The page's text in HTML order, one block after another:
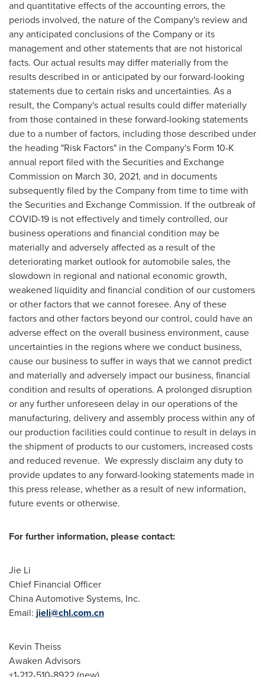
and quantitative effects of the accounting errors, the
periods involved, the nature of the Company's review and
any anticipated conclusions of the Company or its
management and other statements that are not historical
facts. Our actual results may differ materially from the
results described in or anticipated by our forward-looking
statements due to certain risks and uncertainties. As a
result, the Company's actual results could differ materially
from those contained in these forward-looking statements
due to a number of factors, including those described under
the heading "Risk Factors" in the Company's Form 10-K
annual report filed with the Securities and Exchange
Commission on March 30, 2021, and in documents
subsequently filed by the Company from time to time with
the Securities and Exchange Commission. If the outbreak of
COVID-19 is not effectively and timely controlled, our
business operations and financial condition may be
materially and adversely affected as a result of the
deteriorating market outlook for automobile sales, the
slowdown in regional and national economic growth,
weakened liquidity and financial condition of our customers
or other factors that we cannot foresee. Any of these
factors and other factors beyond our control, could have an
adverse effect on the overall business environment, cause
uncertainties in the regions where we conduct business,
cause our business to suffer in ways that we cannot predict
and materially and adversely impact our business, financial
condition and results of operations. A prolonged disruption
or any further unforeseen delay in our operations of the
manufacturing, delivery and assembly process within any of
our production facilities could continue to result in delays in
the shipment of products to our customers, increased costs
and reduced revenue. We expressly disclaim any duty to
provide updates to any forward-looking statements made in
this press release, whether as a result of new information,
future events or otherwise.
For further information, please contact:
Jie Li
Chief Financial Officer
China Automotive Systems, Inc.
Email: jieli@chl.com.cn
Kevin Theiss
Awaken Advisors